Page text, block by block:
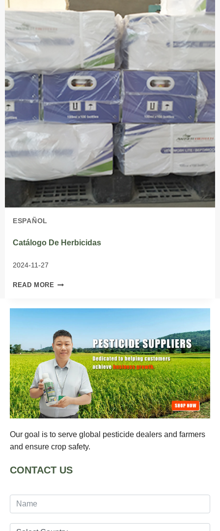
ESPAÑOL
Catálogo De Herbicidas
2024-11-27
READ MORE CATÁLOGO
Our goal is to serve global pesticide dealers and farmers
and ensure crop safety.
CONTACT US